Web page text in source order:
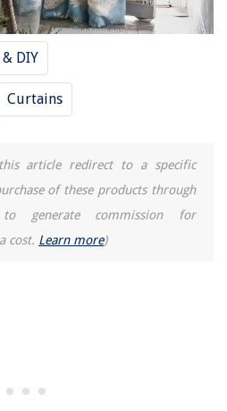
DIY
Curtains
article redirect to a specific
of these products through
generate commission for
cost. Learn more)